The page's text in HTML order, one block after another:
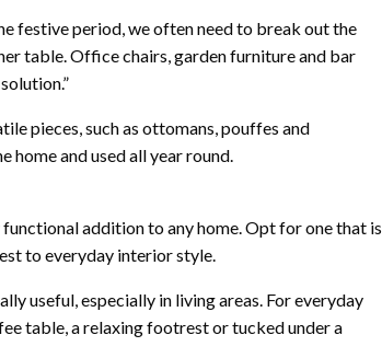
festive period, we often need to break out the
table. Office chairs, garden furniture and bar
pieces, such as ottomans, pouffes and
home and used all year round.
addition to any home. Opt for one that is
to everyday interior style.
useful, especially in living areas. For everyday
table, a relaxing footrest or tucked under a